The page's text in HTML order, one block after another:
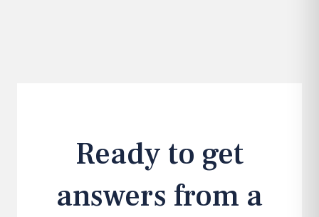
Ready to get
answers from a